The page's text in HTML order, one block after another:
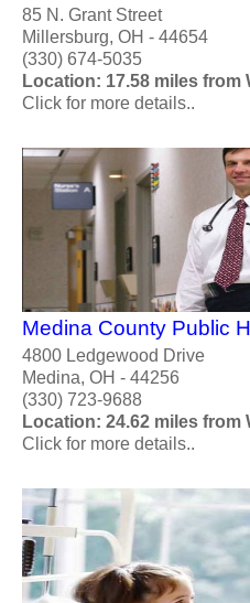
85 N. Grant Street
Millersburg, OH - 44654
(330) 674-5035
Location: 17.58 miles from
Click for more details..
Medina County Public
4800 Ledgewood Drive
Medina, OH - 44256
(330) 723-9688
Location: 24.62 miles from
Click for more details..